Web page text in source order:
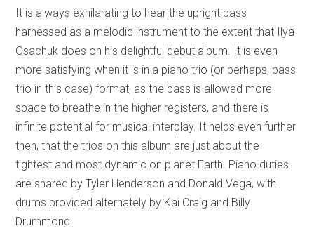
It is always exhilarating to hear the upright bass
harnessed as a melodic instrument to the extent that Ilya
Osachuk does on his delightful debut album. It is even
more satisfying when it is in a piano trio (or perhaps, bass
trio in this case) format, as the bass is allowed more
space to breathe in the higher registers, and there is
infinite potential for musical interplay. It helps even further
then, that the trios on this album are just about the
tightest and most dynamic on planet Earth. Piano duties
are shared by Tyler Henderson and Donald Vega, with
drums provided alternately by Kai Craig and Billy
Drummond.